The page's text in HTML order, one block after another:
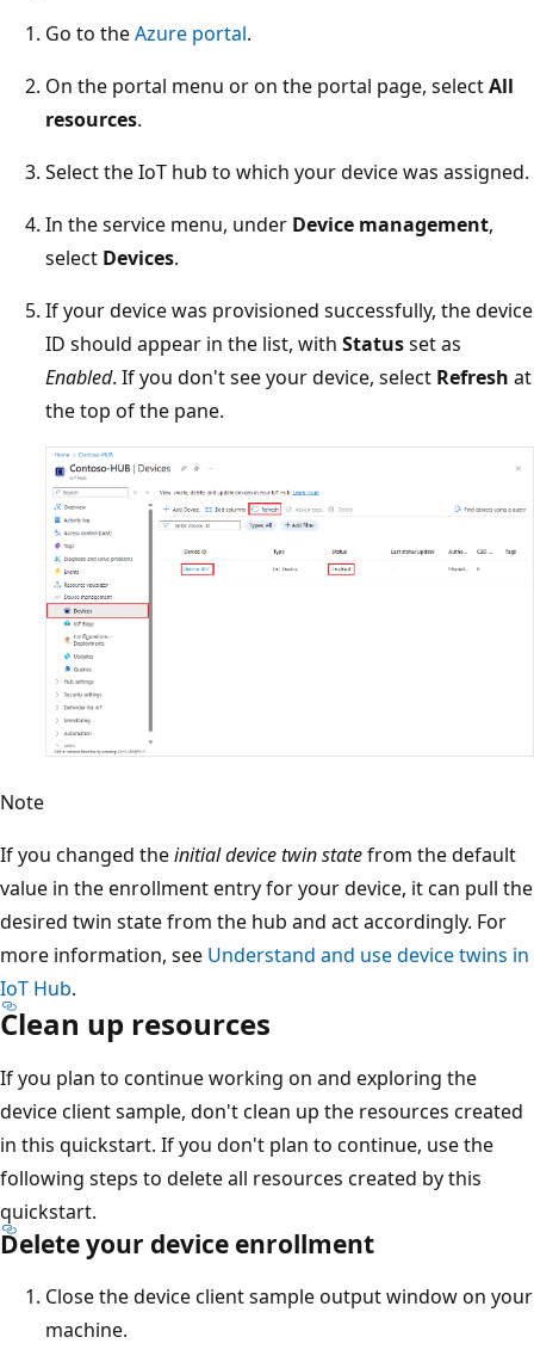
Go to theAzure portal.
On the portal menu or on the portal page, selectAll
resources.
Select the IoT hub to which your device was assigned.
In the service menu, under Device management,
select Devices.
If your device was provisioned successfully, the device
ID should appear in the list, with Statusset as
Enabled. If you don't see your device, select Refresh at
the top of the pane.
Note
If you changed theinitial device twin statefrom the default
value in the enrollment entry for your device, it can pull the
desired twin state from the hub and act accordingly. For
more information, see Understand and use device twins in
IoT Hub.
Clean up resources
If you plan to continue working on and exploring the
device client sample, don't clean up the resources created
in this quickstart. If you don't plan to continue, use the
following steps to delete all resources created by this
quickstart.
Delete your device enrollment
Close the device client sample output window on your
machine.